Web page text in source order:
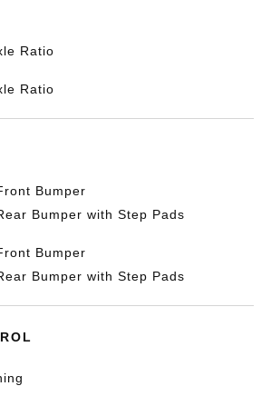
Ratio
Ratio
Bumper
Bumper with Step Pads
Bumper
Bumper with Step Pads